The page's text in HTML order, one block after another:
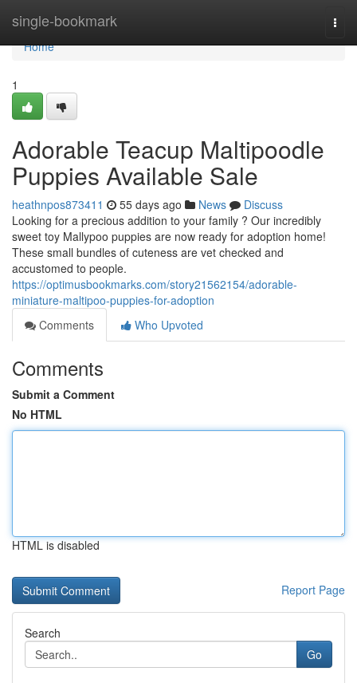
single-bookmark
Home
Home
1
Adorable Teacup Maltipoodle
Puppies Available Sale
heathnpos873411 55 days ago News
Discuss
Looking for a precious addition to your family ? Our incredibly
sweet toy Mallypoo puppies are now ready for adoption home!
These small bundles of cuteness are vet checked and
accustomed to people.
https://optimusbookmarks.com/story21562154/adorable-
miniature-maltipoo-puppies-for-adoption
Comments
Who Upvoted
Comments
Submit a Comment
No HTML
HTML is disabled
Report Page
Search
Go